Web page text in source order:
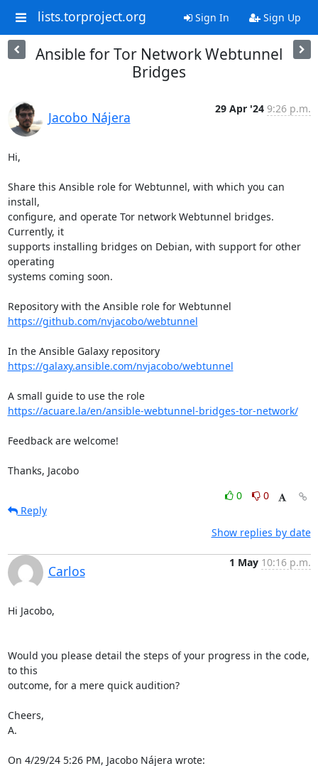
lists.torproject.org Sign In Sign Up
Ansible for Tor Network Webtunnel
Bridges
Jacobo Nájera
29 Apr '24 9:26 p.m.
Hi,
Share this Ansible role for Webtunnel, with which you can
install,
configure, and operate Tor network Webtunnel bridges.
Currently, it
supports installing bridges on Debian, with support for other
operating
systems coming soon.
https://github.com/nvjacobo/webtunnel
In the Ansible Galaxy repository
https://galaxy.ansible.com/nvjacobo/webtunnel
A small guide to use the role
https://acuare.la/en/ansible-webtunnel-bridges-tor-network/
Feedback are welcome!
Thanks, Jacobo
0
0
Reply
Show replies by date
Carlos
1 May 10:16 p.m.
Hi Jacobo,
Would you please detail the steps of your progress in the code,
to this
outcome, for a mere quick audition?
Cheers,
A.
On 4/29/24 5:26 PM, Jacobo Nájera wrote: